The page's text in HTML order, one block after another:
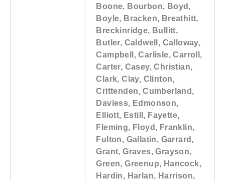
Boone, Bourbon, Boyd,
Boyle, Bracken, Breathitt,
Breckinridge, Bullitt,
Butler, Caldwell, Calloway,
Campbell, Carlisle, Carroll,
Carter, Casey, Christian,
Clark, Clay, Clinton,
Crittenden, Cumberland,
Daviess, Edmonson,
Elliott, Estill, Fayette,
Fleming, Floyd, Franklin,
Fulton, Gallatin, Garrard,
Grant, Graves, Grayson,
Green, Greenup, Hancock,
Hardin, Harlan, Harrison,